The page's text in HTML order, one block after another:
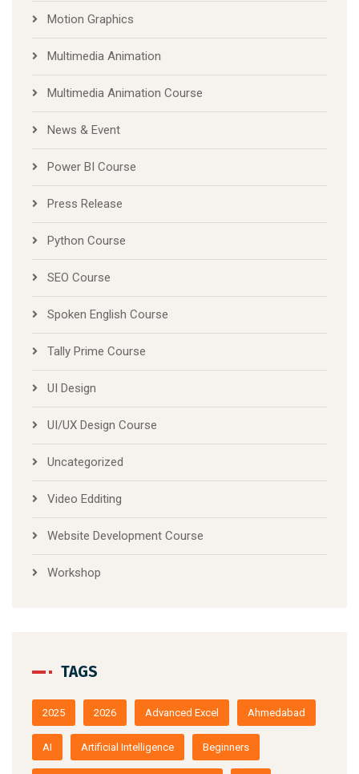
Motion Graphics
Multimedia Animation
Multimedia Animation Course
News & Event
Power BI Course
Press Release
Python Course
SEO Course
Spoken English Course
Tally Prime Course
UI Design
UI/UX Design Course
Uncategorized
Video Edditing
Website Development Course
Workshop
TAGS
2025 2026 Advanced Excel Ahmedabad
AI Artificial Intelligence Beginners